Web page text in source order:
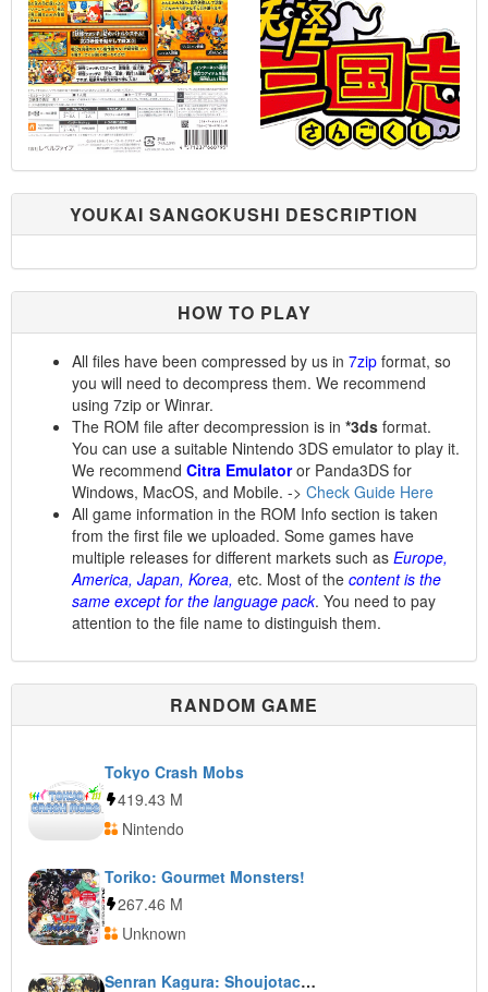
YOUKAI SANGOKUSHI DESCRIPTION
HOW TO PLAY
All files have been compressed by us in 7zip format, so
you will need to decompress them. We recommend
using 7zip or Winrar.
The ROM file after decompression is in *3ds format.
You can use a suitable Nintendo 3DS emulator to play it.
We recommend Citra Emulatoror Panda3DS for
Windows, MacOS, and Mobile. -> Check Guide Here
All game information in the ROM Info section is taken
from the first file we uploaded. Some games have
multiple releases for different markets such as Europe,
America, Japan, Korea, etc. Most of the content is the
same except for the language pack. You need to pay
attention to the file name to distinguish them.
RANDOM GAME
Tokyo Crash Mobs
419.43 M
Nintendo
Toriko: Gourmet Monsters!
267.46 M
Unknown
Senran Kagura: Shoujotachi no Shinei